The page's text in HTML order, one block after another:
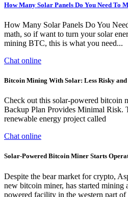
How Many Solar Panels Do You Need To
How Many Solar Panels Do You
math, so if want to turn your solar
mining BTC, this is what you need...
Chat online
Bitcoin Mining With Solar: Less Risky
Check out this solar-powered bitcoin
Backup Plan Provides Minimal Risk.
renewable energy project called
Chat online
Solar-Powered Bitcoin Miner Starts
Despite the bear market for crypto,
new bitcoin miner, has started mining
powered facility in the western part of